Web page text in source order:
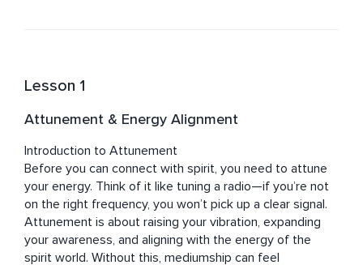
teachings invite listeners into a journey of self-
unwavering commitment to those he serves, Julian
support, and light every step of the way.
Lesson 1
Attunement & Energy Alignment
Introduction to Attunement
Before you can connect with spirit, you need to attune
your energy. Think of it like tuning a radio—if you’re not
on the right frequency, you won’t pick up a clear signal.
Attunement is about raising your vibration, expanding
your awareness, and aligning with the energy of the
spirit world. Without this, mediumship can feel